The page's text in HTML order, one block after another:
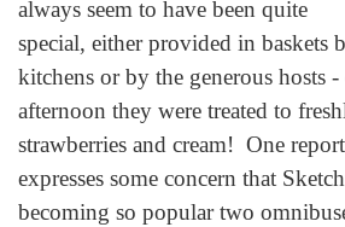
always seem to have been quite
special, either provided in baskets
kitchens or by the generous hosts
afternoon they were treated to
strawberries and cream! One
expresses some concern that
becoming so popular two